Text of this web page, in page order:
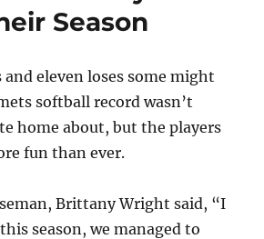
Season
eleven loses some might
softball record wasn’t
home about, but the players
fun than ever.
Brittany Wright said, “I
season, we managed to